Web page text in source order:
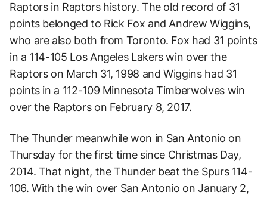
Raptors in Raptors history. The old record of 31
points belonged to Rick Fox and Andrew Wiggins,
who are also both from Toronto. Fox had 31 points
in a 114-105 Los Angeles Lakers win over the
Raptors on March 31, 1998 and Wiggins had 31
points in a 112-109 Minnesota Timberwolves win
over the Raptors on February 8, 2017.
The Thunder meanwhile won in San Antonio on
Thursday for the first time since Christmas Day,
2014. That night, the Thunder beat the Spurs 114-
106. With the win over San Antonio on January 2,